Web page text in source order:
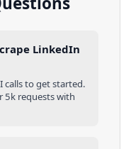
LinkedIn
calls to get started.
5k requests with